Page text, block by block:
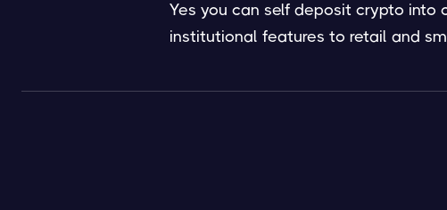
Yes you can self deposit crypto
institutional features to retail and